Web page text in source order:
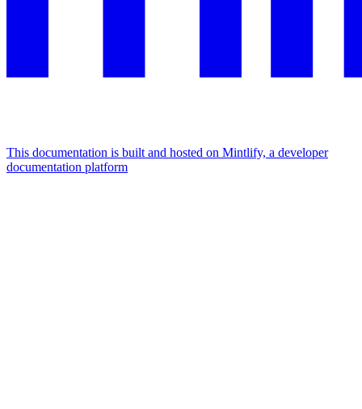
This documentation is built and hosted on Mintlify, a developer
documentation platform